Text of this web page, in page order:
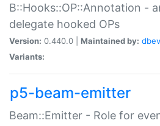
B::Hooks::OP::Annotation -
delegate hooked OPs
Version: 0.440.0 | Maintained by:
Variants:
p5-beam-emitter
Beam::Emitter - Role for